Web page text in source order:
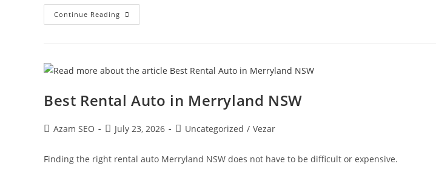
Continue Reading
Best Rental Auto in Merryland NSW
Azam SEO July 23, 2026 Uncategorized / Vezar
Finding the right rental auto Merryland NSW does not have to be difficult or expensive.